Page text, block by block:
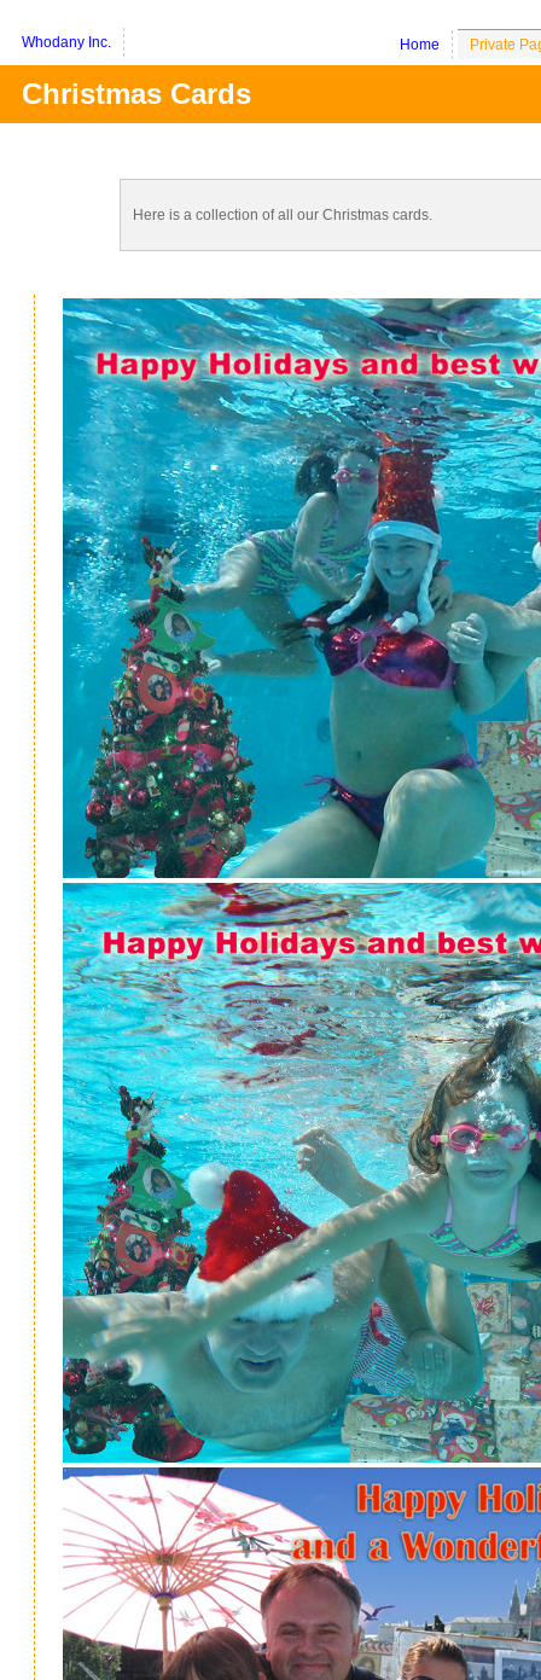
Whodany Inc. Home Private
Christmas Cards
Here is a collection of all our Christmas cards.